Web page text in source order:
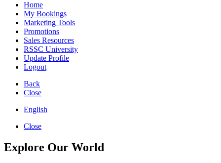
Home
My Bookings
Marketing Tools
Promotions
Sales Resources
RSSC University
Update Profile
Logout
Back
Close
English
Close
Explore Our World